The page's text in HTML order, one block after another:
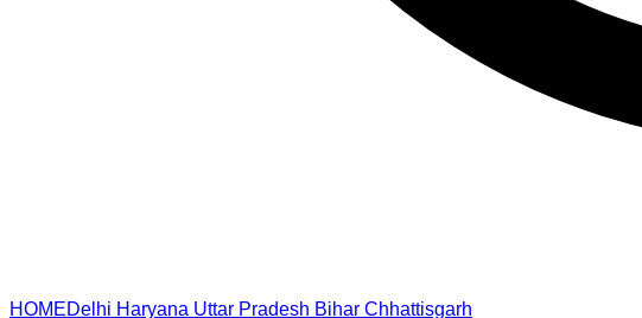
HOMEDelhi Haryana Uttar Pradesh Bihar Chhattisgarh